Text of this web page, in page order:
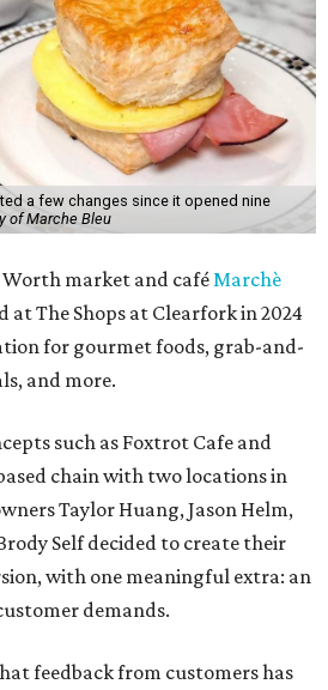
a few changes since it opened nine
of Marche Bleu
Worth market and caféMarchè
at The Shops at Clearfork in 2024
for gourmet foods, grab-and-
and more.
such as Foxtrot Cafe and
chain with two locations in
Taylor Huang, Jason Helm,
Self decided to create their
with one meaningful extra: an
demands.
feedback from customers has